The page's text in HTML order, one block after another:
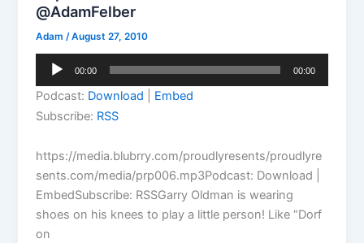
@AdamFelber
Adam/August 27, 2010
Audio
00:00 00:00
Podcast: Download
Embed
Subscribe: RSS
https://media.blubrry.com/proudlyresents/proudlyre
sents.com/media/prp006.mp3Podcast: Download |
EmbedSubscribe: RSSGarry Oldman is wearing
shoes on his knees to play a little person! Like “Dorf
on